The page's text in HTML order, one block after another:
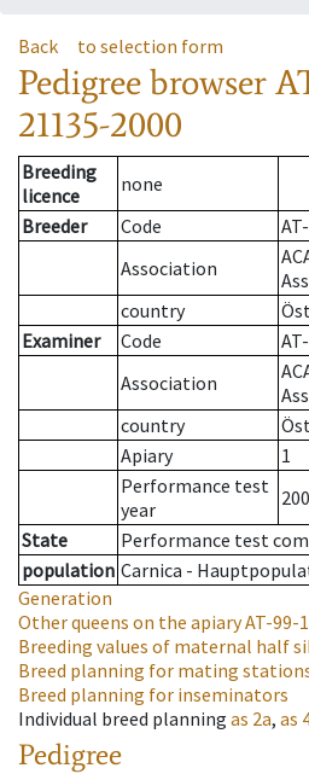
Back to selection form
Pedigree browser
21135-2000
Breeding
licence
none
Breeder
Code
Association
country
Examiner
Code
Association
country
Apiary
1
Performance test
year
State
Performance test
population Carnica -
Generation
Other queens on the apiaryAT-99-
Breeding values of maternal half
Breed planning for mating
Breed planning for inseminators
Individual breed planning as 2a, as
Pedigree